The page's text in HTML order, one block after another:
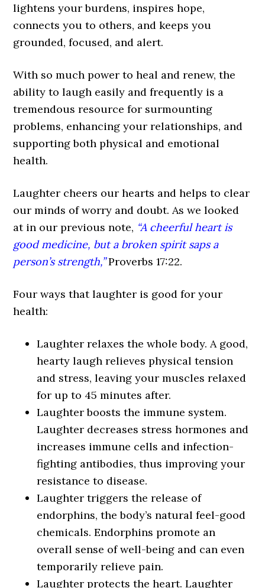
lightens your burdens, inspires hope,
connects you to others, and keeps you
grounded, focused, and alert.
With so much power to heal and renew, the
ability to laugh easily and frequently is a
tremendous resource for surmounting
problems, enhancing your relationships, and
supporting both physical and emotional
health.
Laughter cheers our hearts and helps to clear
our minds of worry and doubt. As we looked
at in our previous note, “A cheerful heart is
good medicine, but a broken spirit saps a
person’s strength,”Proverbs 17:22.
Four ways that laughter is good for your
health:
Laughter relaxes the whole body. A good,
hearty laugh relieves physical tension
and stress, leaving your muscles relaxed
for up to 45 minutes after.
Laughter boosts the immune system.
Laughter decreases stress hormones and
increases immune cells and infection-
fighting antibodies, thus improving your
resistance to disease.
Laughter triggers the release of
endorphins, the body’s natural feel-good
chemicals. Endorphins promote an
overall sense of well-being and can even
temporarily relieve pain.
Laughter protects the heart. Laughter